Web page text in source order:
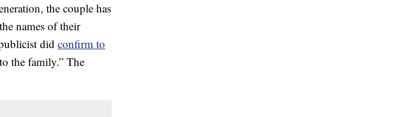
the couple has
names of their
did confirm to
the family.” The